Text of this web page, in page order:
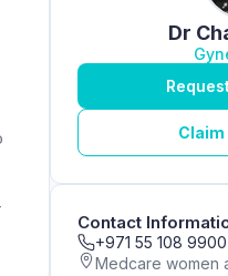
Dr
Contact
+971 55 108 9900
Medcare women